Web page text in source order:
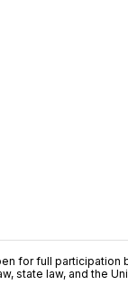
for full
state law, and the